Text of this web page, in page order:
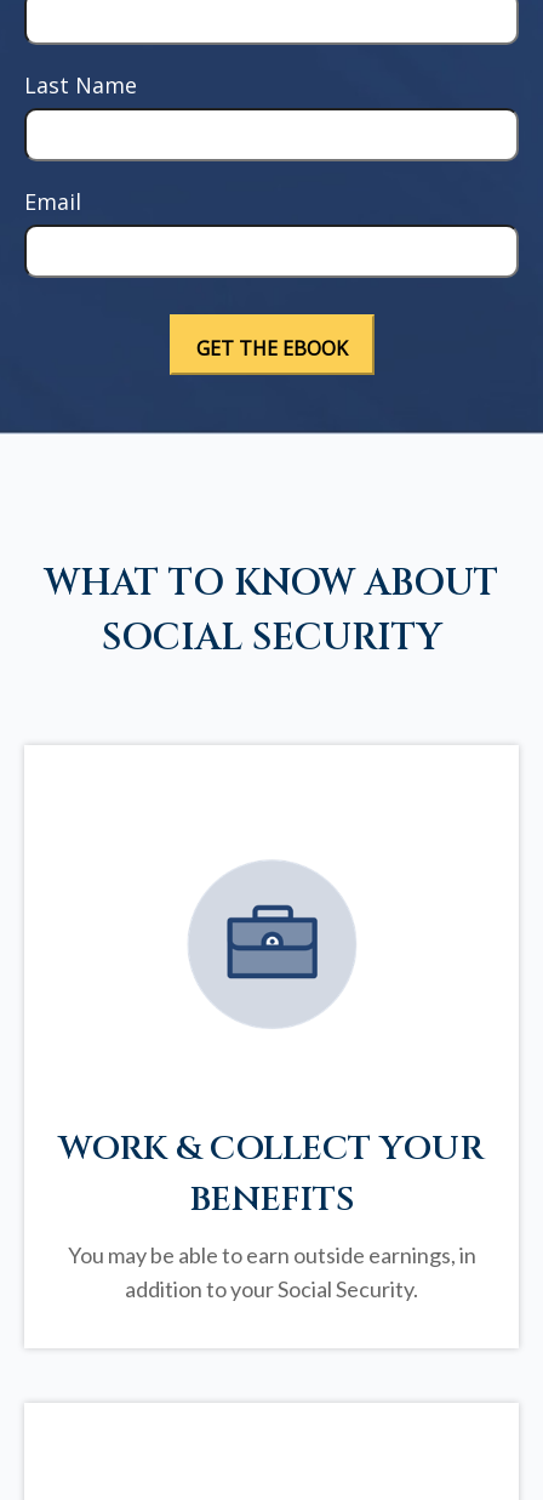
Last Name
Email
WHAT TO KNOW ABOUT
SOCIAL SECURITY
WORK & COLLECT YOUR
BENEFITS
You may be able to earn outside earnings, in
addition to your Social Security.